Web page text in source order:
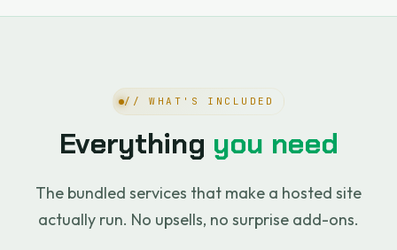
// WHAT'S INCLUDED
Everything you need
The bundled services that make a hosted site
actually run. No upsells, no surprise add-ons.